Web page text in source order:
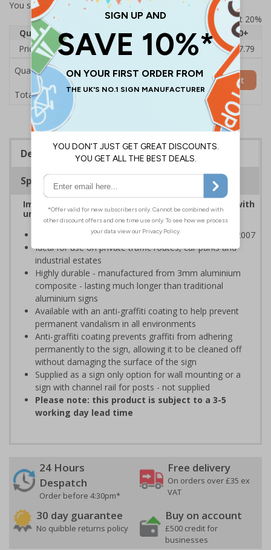
You selected:
7A008CN-ACSR1
Prices excludes VAT at 20%
Quantity
1 2 - 4 5 - 9 10 - 19
20+
Price Each
£53.38 £52.46 £51.53 £50.60
£47.79
Quantity
Total Price £53.38
Add to Basket
Description
Specifications
Improve safety by controlling traffic movement with
universally recognised traffic symbols
Class RA1 reflectivity complies with BS EN 12899-1:2007
Ideal for use on private traffic routes, car parks and
industrial estates
Highly durable - manufactured from 3mm aluminium
composite - lasting much longer than traditional
aluminium signs
Available with an anti-graffiti coating to help prevent
permanent vandalism in all environments
Anti-graffiti coating prevents graffiti from adhering
permanently to the sign, allowing it to be cleaned off
without damaging the surface of the sign
Supplied as a sign only option for wall mounting or a
sign with channel rail for posts - not supplied
Please note: this product is subject to a 3-5
working day lead time
24 Hours
Despatch
Order before 4:30pm*
Free delivery
On orders over £35 ex
VAT
30 day guarantee
No quibble returns policy
Buy on account
£500 credit for
businesses